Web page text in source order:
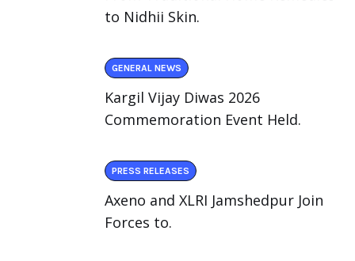
to Nidhii Skin.
GENERAL NEWS
Kargil Vijay Diwas 2026
Commemoration Event Held.
PRESS RELEASES
Axeno and XLRI Jamshedpur Join
Forces to.